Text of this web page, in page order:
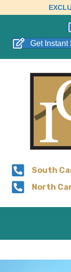
Get Instant
South
North